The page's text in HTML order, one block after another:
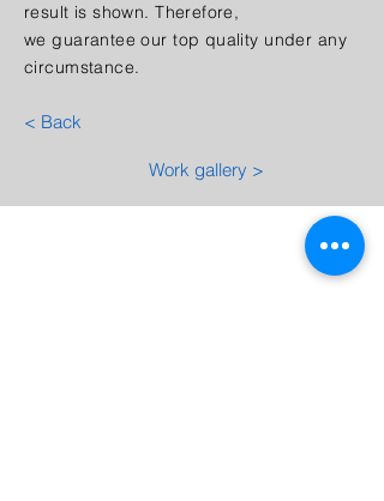
result is shown. Therefore,
we guarantee our top quality under any
circumstance.
< Back
Work gallery >